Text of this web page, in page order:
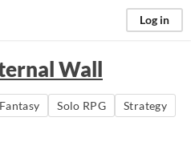
Log in
Wall
Fantasy Solo RPG
Strategy